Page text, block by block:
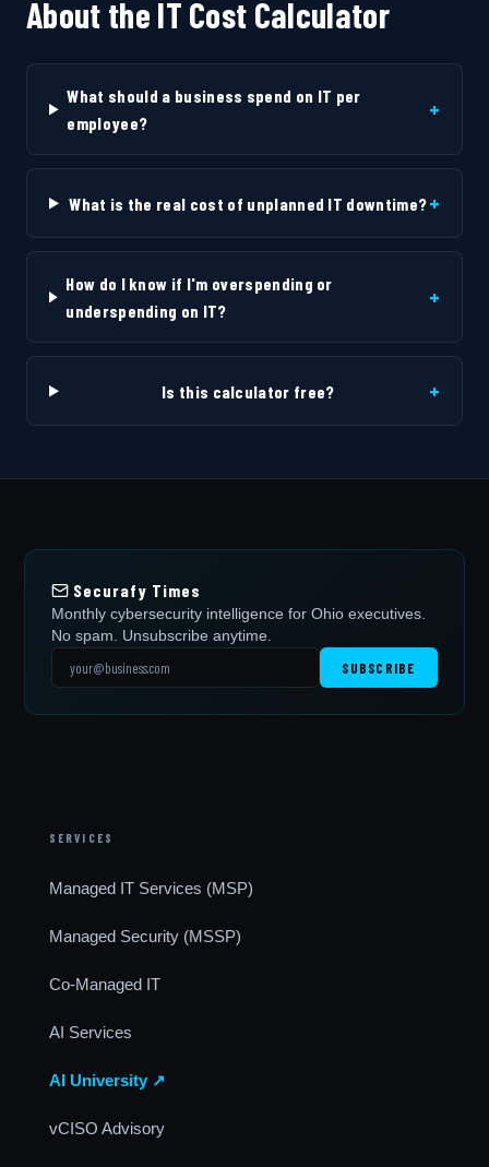
About the IT Cost Calculator
What should a business spend on IT per
employee?
+
What is the real cost of unplanned IT downtime?+
How do I know if I'm overspending or
underspending on IT?
+
Is this calculator free? +
Securafy Times
Monthly cybersecurity intelligence for Ohio executives.
No spam. Unsubscribe anytime.
SUBSCRIBE
SERVICES
Managed IT Services (MSP)
Managed Security (MSSP)
Co-Managed IT
AI Services
AI University ↗
vCISO Advisory